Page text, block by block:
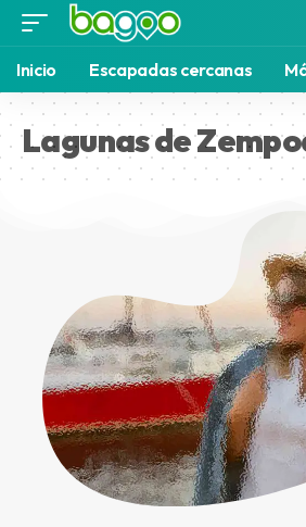
Inicio Escapadas cercanas
Lagunas de